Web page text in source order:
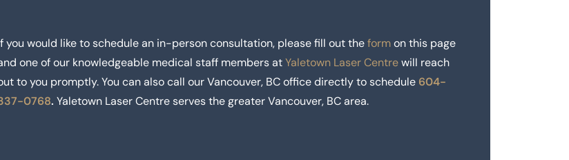
you would like to schedule an in-person consultation, please fill out theformon this page
one of our knowledgeable medical staff members atYaletown Laser Centrewill reach
to you promptly. You can also call our Vancouver, BC office directly to schedule 604-
0768. Yaletown Laser Centre serves the greater Vancouver, BC area.